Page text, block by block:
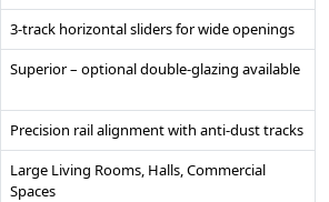
3-track horizontal sliders for wide openings
Superior – optional double-glazing available
Precision rail alignment with anti-dust tracks
Large Living Rooms, Halls, Commercial
Spaces